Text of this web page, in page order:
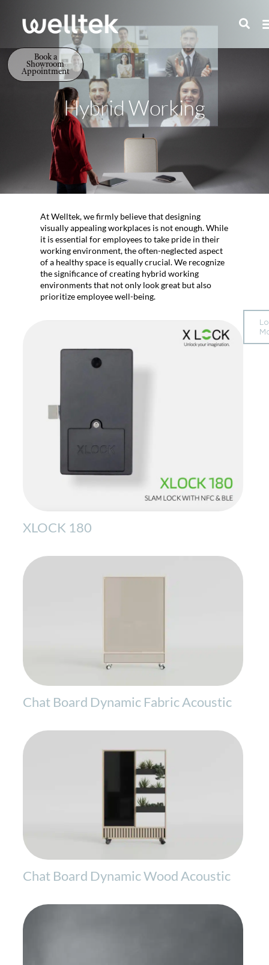
Book a
Showroom
Appointment
Hybrid Working
At Welltek, we firmly believe that designing
visually appealing workplaces is not enough. While
it is essential for employees to take pride in their
working environment, the often-neglected aspect
of a healthy space is equally crucial. We recognize
the significance of creating hybrid working
environments that not only look great but also
prioritize employee well-being.
XLOCK 180
Chat Board Dynamic Fabric Acoustic
Chat Board Dynamic Wood Acoustic